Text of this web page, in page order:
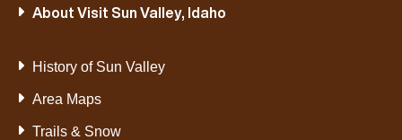
About Visit Sun Valley, Idaho
History of Sun Valley
Area Maps
Trails & Snow